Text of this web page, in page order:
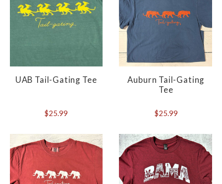
UAB Tail-Gating Tee
$25.99
Auburn Tail-Gating
Tee
$25.99